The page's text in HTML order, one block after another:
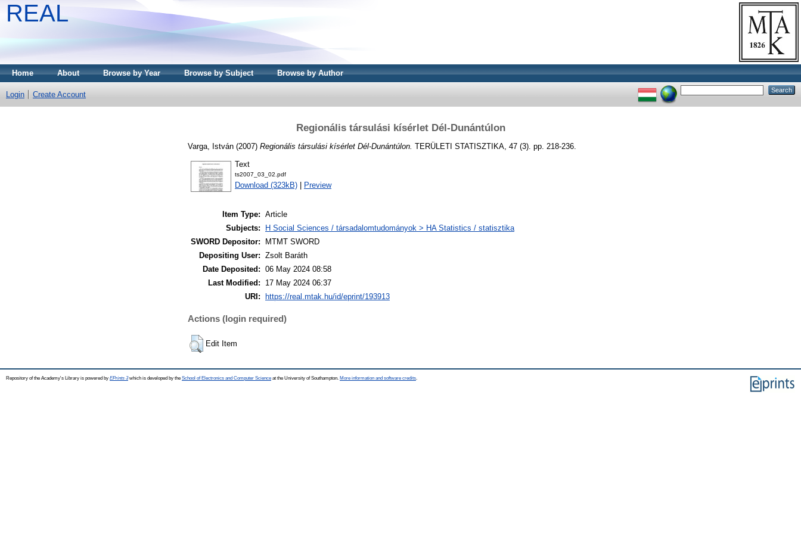
REAL
Home About Browse by Year Browse by Subject Browse by Author
Login Create Account
Regionális társulási kísérlet Dél-Dunántúlon
Varga, István (2007) Regionális társulási kísérlet Dél-Dunántúlon. TERÜLETI STATISZTIKA, 47 (3). pp. 218-236.
Text
ts2007_03_02.pdf
Download (323kB) Preview
Item Type: Article
Subjects:
H Social Sciences / társadalomtudományok > HA Statistics / statisztika
SWORD Depositor:
MTMT SWORD
Depositing User: Zsolt Baráth
Date Deposited: 06 May 2024 08:58
Last Modified:
17 May 2024 06:37
URI:
https://real.mtak.hu/id/eprint/193913
Actions (login required)
Edit Item
Repository of the Academy's Library is powered by EPrints 3which is developed by the School of Electronics and Computer Science at the University of Southampton. More information and software credits